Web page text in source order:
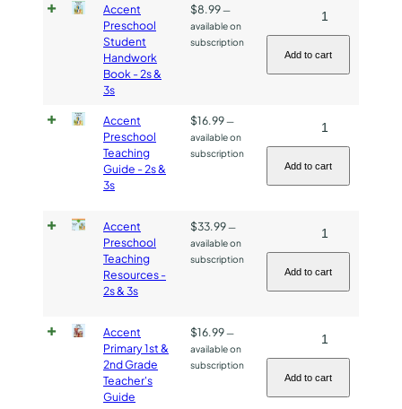
-
2s
quantity
Accent
Preschool
Student
Handwork
Book - 2s &
3s
$8.99—
available on
subscription
Accent
Preschool
Student
Handwork
&
3s
Add to cart
Accent
Preschool
Teaching
Guide - 2s &
3s
$16.99—
available on
subscription
Accent
Preschool
Teaching
Guide
&
3s
quantity
Add to cart
Accent
Preschool
Teaching
Resources -
2s & 3s
$33.99—
available on
subscription
Accent
Preschool
Teaching
Resources
&
3s
quantity
Add to cart
Accent
Primary 1st &
2nd Grade
Teacher's
Guide
$16.99—
available on
subscription
Accent
Primary
1st
&
Add to cart